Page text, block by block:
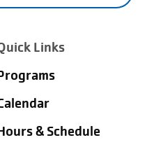
Links
& Schedule